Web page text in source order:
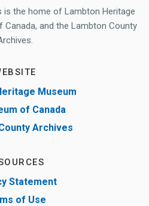
is the home of Lambton Heritage
Canada, and the Lambton County
Museum
of Canada
Archives
Statement
of Use